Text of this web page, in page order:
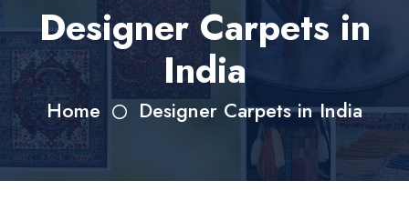
Designer Carpets in
India
Home Designer Carpets in India